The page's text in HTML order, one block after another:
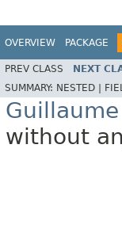
OVERVIEW PACKAGE
PREV CLASS NEXT
SUMMARY: NESTED |
without